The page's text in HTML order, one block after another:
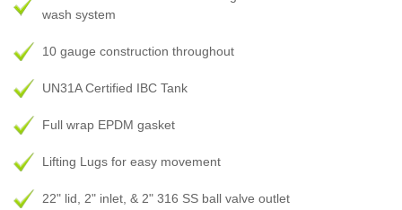
wash system
10 gauge construction throughout
UN31A Certified IBC Tank
Full wrap EPDM gasket
Lifting Lugs for easy movement
22" lid, 2" inlet, & 2" 316 SS ball valve outlet